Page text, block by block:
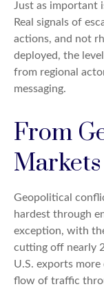
Just as important
Real signals of
actions, and not
deployed, the
from regional
messaging.
From
Markets
Geopolitical
hardest through
exception, with
cutting off nearly
U.S. exports
flow of traffic